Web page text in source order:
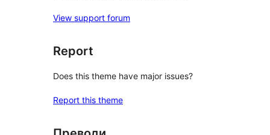
View support forum
Report
Does this theme have major issues?
Report this theme